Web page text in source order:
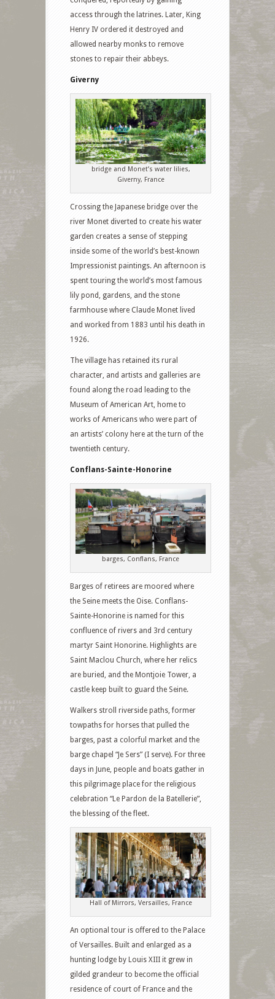
access through the latrines. Later, King
Henry IV ordered it destroyed and
allowed nearby monks to remove
stones to repair their abbeys.
Giverny
bridge and Monet’s water lilies,
Giverny, France
Crossing the Japanese bridge over the
river Monet diverted to create his water
garden creates a sense of stepping
inside some of the world’s best-known
Impressionist paintings. An afternoon is
spent touring the world’s most famous
lily pond, gardens, and the stone
farmhouse where Claude Monet lived
and worked from 1883 until his death in
1926.
The village has retained its rural
character, and artists and galleries are
found along the road leading to the
Museum of American Art, home to
works of Americans who were part of
an artists’ colony here at the turn of the
twentieth century.
Conflans-Sainte-Honorine
barges, Conflans, France
Barges of retirees are moored where
the Seine meets the Oise. Conflans-
Sainte-Honorine is named for this
confluence of rivers and 3rd century
martyr Saint Honorine. Highlights are
Saint Maclou Church, where her relics
are buried, and the Montjoie Tower, a
castle keep built to guard the Seine.
Walkers stroll riverside paths, former
towpaths for horses that pulled the
barges, past a colorful market and the
barge chapel “Je Sers” (I serve). For three
days in June, people and boats gather in
this pilgrimage place for the religious
celebration “Le Pardon de la Batellerie”,
the blessing of the fleet.
Hall of Mirrors, Versailles, France
An optional tour is offered to the Palace
of Versailles. Built and enlarged as a
hunting lodge by Louis XIII it grew in
gilded grandeur to become the official
residence of court of France and the